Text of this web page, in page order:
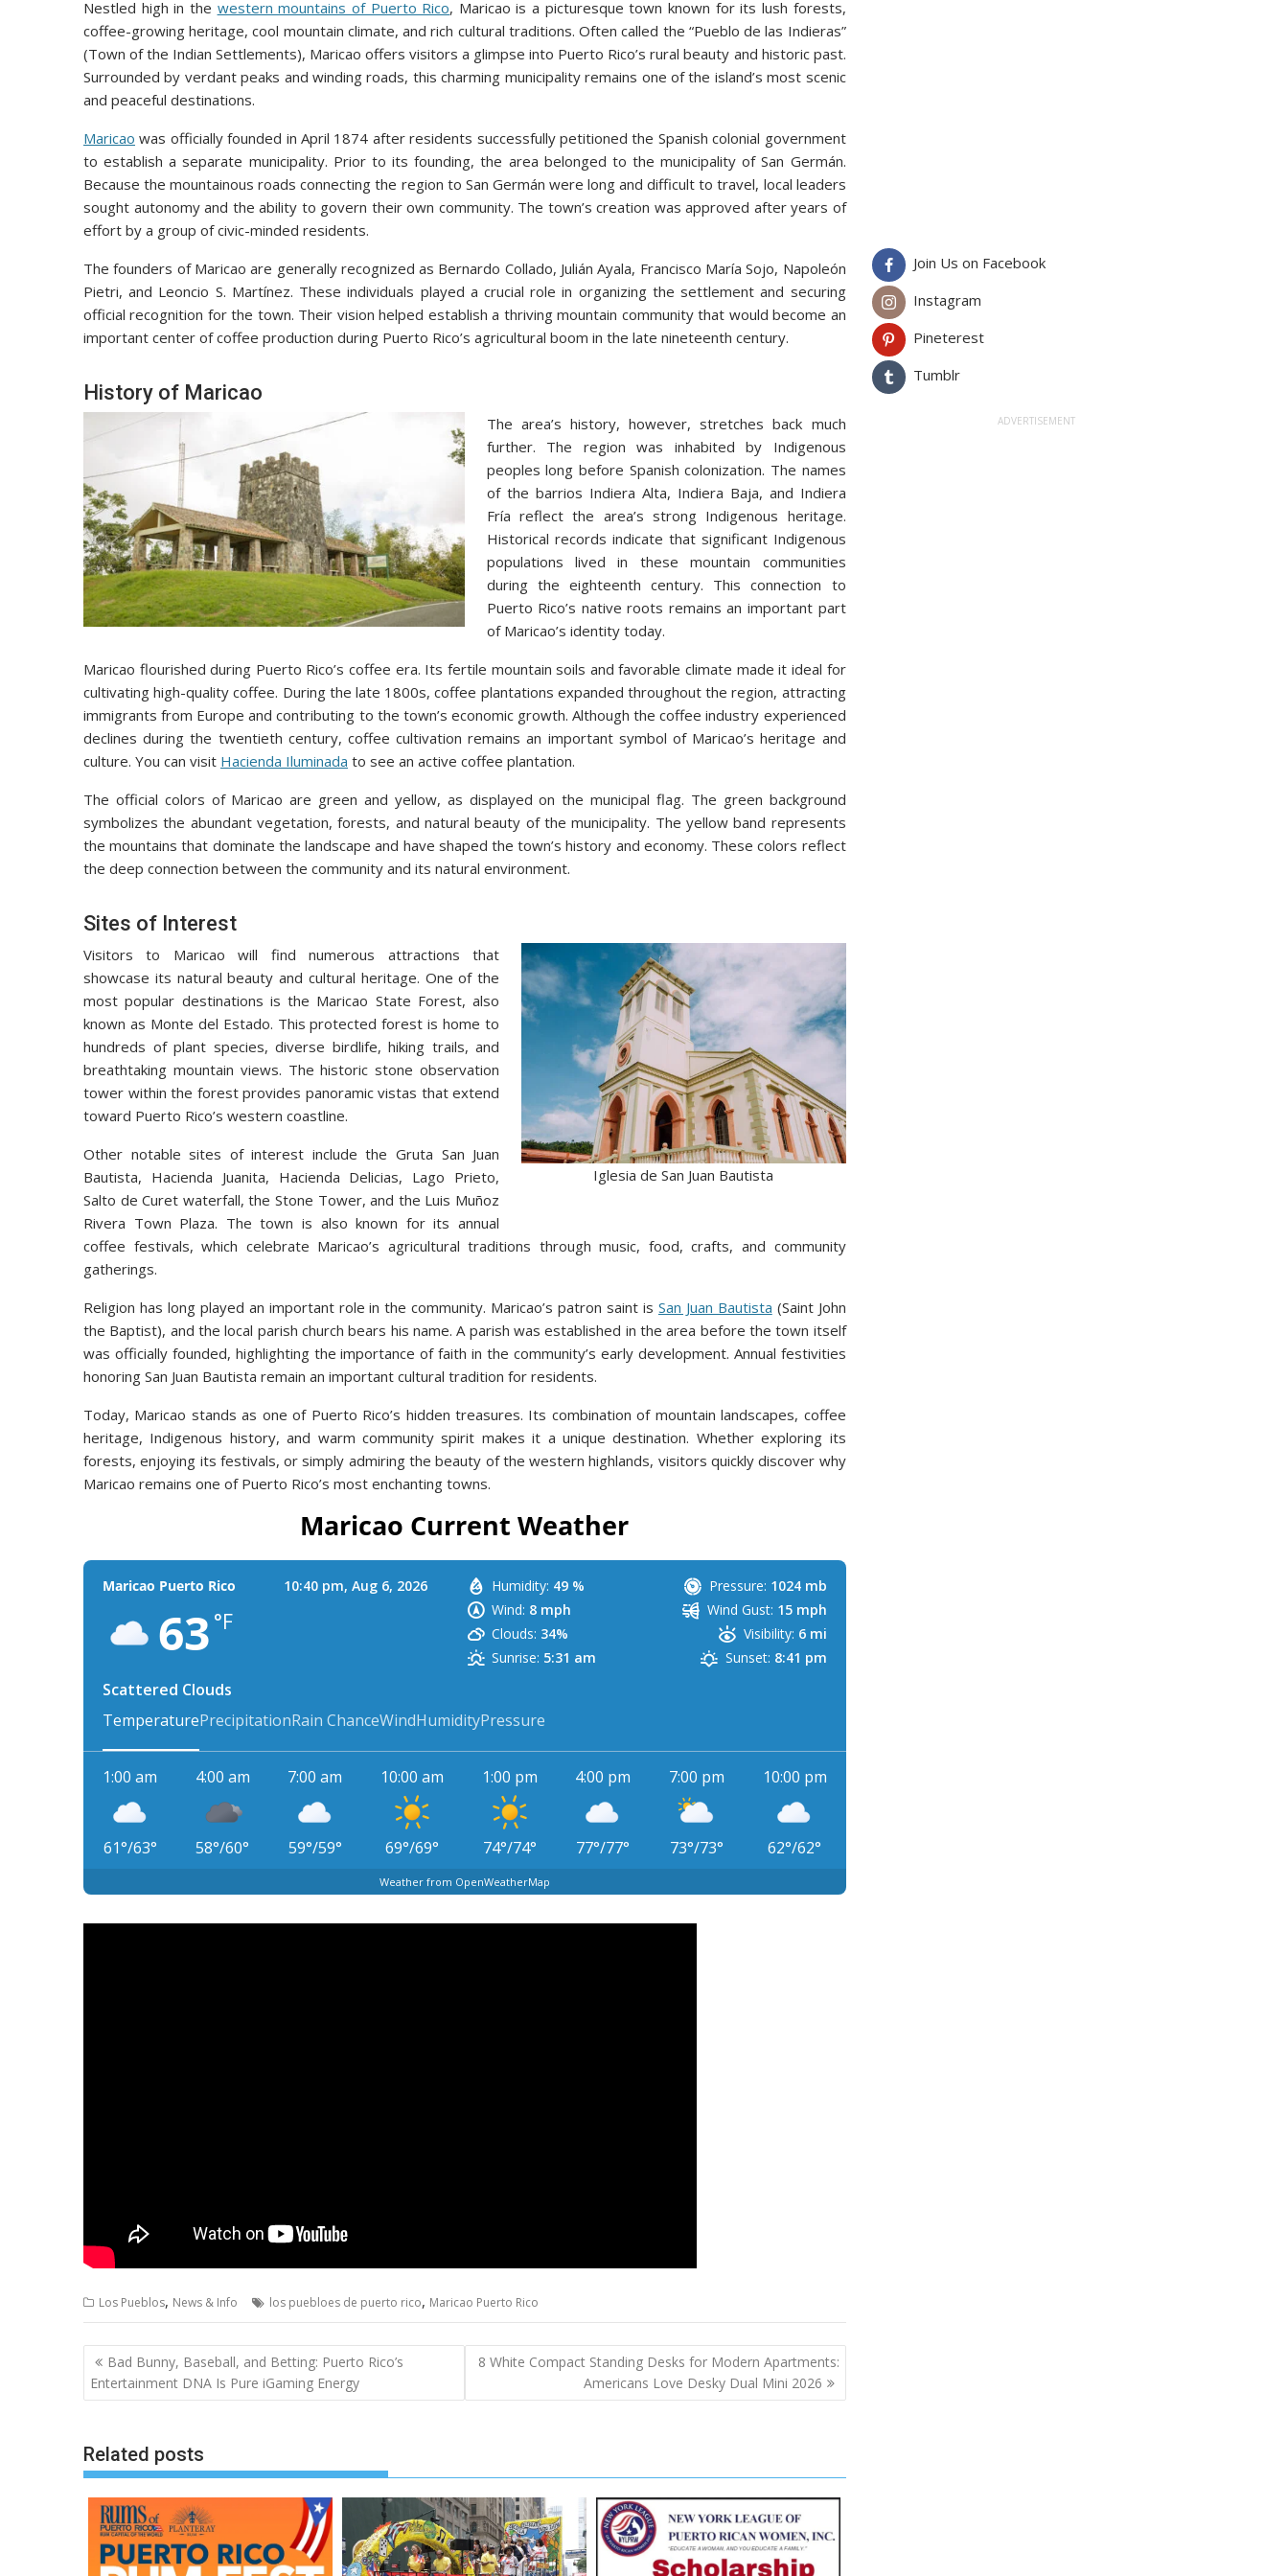
Nestled high in the western mountains of Puerto Rico, Maricao is a picturesque town known for its lush forests,
coffee-growing heritage, cool mountain climate, and rich cultural traditions. Often called the “Pueblo de las Indieras”
(Town of the Indian Settlements), Maricao offers visitors a glimpse into Puerto Rico’s rural beauty and historic past.
Surrounded by verdant peaks and winding roads, this charming municipality remains one of the island’s most scenic
and peaceful destinations.
Maricao was officially founded in April 1874 after residents successfully petitioned the Spanish colonial government
to establish a separate municipality. Prior to its founding, the area belonged to the municipality of San Germán.
Because the mountainous roads connecting the region to San Germán were long and difficult to travel, local leaders
sought autonomy and the ability to govern their own community. The town’s creation was approved after years of
effort by a group of civic-minded residents.
The founders of Maricao are generally recognized as Bernardo Collado, Julián Ayala, Francisco María Sojo, Napoleón
Pietri, and Leoncio S. Martínez. These individuals played a crucial role in organizing the settlement and securing
official recognition for the town. Their vision helped establish a thriving mountain community that would become an
important center of coffee production during Puerto Rico’s agricultural boom in the late nineteenth century.
History of Maricao
The area’s history, however, stretches back much
further. The region was inhabited by Indigenous
peoples long before Spanish colonization. The names
of the barrios Indiera Alta, Indiera Baja, and Indiera
Fría reflect the area’s strong Indigenous heritage.
Historical records indicate that significant Indigenous
populations lived in these mountain communities
during the eighteenth century. This connection to
Puerto Rico’s native roots remains an important part
of Maricao’s identity today.
Maricao flourished during Puerto Rico’s coffee era. Its fertile mountain soils and favorable climate made it ideal for
cultivating high-quality coffee. During the late 1800s, coffee plantations expanded throughout the region, attracting
immigrants from Europe and contributing to the town’s economic growth. Although the coffee industry experienced
declines during the twentieth century, coffee cultivation remains an important symbol of Maricao’s heritage and
culture. You can visit Hacienda Iluminada to see an active coffee plantation.
The official colors of Maricao are green and yellow, as displayed on the municipal flag. The green background
symbolizes the abundant vegetation, forests, and natural beauty of the municipality. The yellow band represents
the mountains that dominate the landscape and have shaped the town’s history and economy. These colors reflect
the deep connection between the community and its natural environment.
Sites of Interest
Iglesia de San Juan Bautista
Visitors to Maricao will find numerous attractions that
showcase its natural beauty and cultural heritage. One of the
most popular destinations is the Maricao State Forest, also
known as Monte del Estado. This protected forest is home to
hundreds of plant species, diverse birdlife, hiking trails, and
breathtaking mountain views. The historic stone observation
tower within the forest provides panoramic vistas that extend
toward Puerto Rico’s western coastline.
Other notable sites of interest include the Gruta San Juan
Bautista, Hacienda Juanita, Hacienda Delicias, Lago Prieto,
Salto de Curet waterfall, the Stone Tower, and the Luis Muñoz
Rivera Town Plaza. The town is also known for its annual
coffee festivals, which celebrate Maricao’s agricultural traditions through music, food, crafts, and community
gatherings.
Religion has long played an important role in the community. Maricao’s patron saint is San Juan Bautista (Saint John
the Baptist), and the local parish church bears his name. A parish was established in the area before the town itself
was officially founded, highlighting the importance of faith in the community’s early development. Annual festivities
honoring San Juan Bautista remain an important cultural tradition for residents.
Today, Maricao stands as one of Puerto Rico’s hidden treasures. Its combination of mountain landscapes, coffee
heritage, Indigenous history, and warm community spirit makes it a unique destination. Whether exploring its
forests, enjoying its festivals, or simply admiring the beauty of the western highlands, visitors quickly discover why
Maricao remains one of Puerto Rico’s most enchanting towns.
Maricao Current Weather
Maricao Puerto Rico 10:40 pm, Aug 6, 2026
63 °F
Scattered Clouds
Humidity: 49 % Pressure: 1024 mb
Wind: 8 mph Wind Gust: 15 mph
Clouds: 34% Visibility: 6 mi
Sunrise: 5:31 am Sunset: 8:41 pm
TemperaturePrecipitationRain ChanceWindHumidityPressure
1:00 am
61°/63°
4:00 am
58°/60°
7:00 am
59°/59°
10:00 am
69°/69°
1:00 pm
74°/74°
4:00 pm
77°/77°
7:00 pm
73°/73°
10:00 pm
62°/62°
Weather from OpenWeatherMap
Los Pueblos, News & Info los puebloes de puerto rico, Maricao Puerto Rico
Post
navigation
Bad Bunny, Baseball, and Betting: Puerto Rico’s
Entertainment DNA Is Pure iGaming Energy
8 White Compact Standing Desks for Modern Apartments:
Americans Love Desky Dual Mini 2026
Related posts
Join Us on Facebook
Instagram
Pineterest
Tumblr